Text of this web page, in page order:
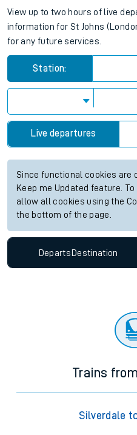
View up to two hours of live
information for St Johns
for any future services.
Station:
Live departures
Since functional cookies are
Keep me Updated feature.
allow all cookies using the
the bottom of the page.
Departs Destination
Trains
Silverdale